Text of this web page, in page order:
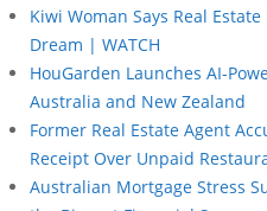
Kiwi Woman Says Real
Dream | WATCH
HouGarden Launches AI-
Australia and New Zealand
Former Real Estate Agent
Receipt Over Unpaid
Australian Mortgage Stress